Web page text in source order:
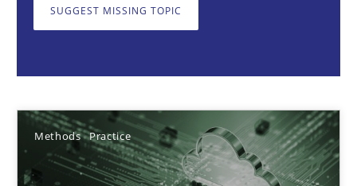
SUGGEST MISSING TOPIC
Methods Practice
24.07.2025